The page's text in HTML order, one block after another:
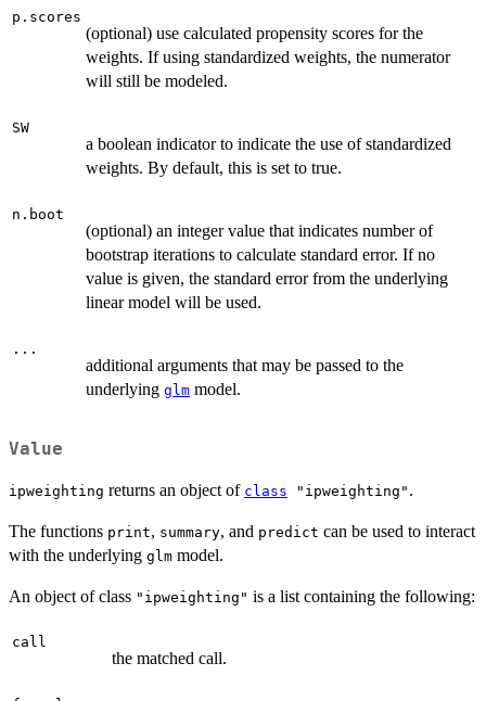
p.scores
(optional) use calculated propensity scores for the
weights. If using standardized weights, the numerator
will still be modeled.
SW
a boolean indicator to indicate the use of standardized
weights. By default, this is set to true.
n.boot
(optional) an integer value that indicates number of
bootstrap iterations to calculate standard error. If no
value is given, the standard error from the underlying
linear model will be used.
...
additional arguments that may be passed to the
underlying glm model.
Value
ipweighting returns an object of class "ipweighting" .
The functions print, summary, and predict can be used to interact
with the underlying glm model.
An object of class "ipweighting" is a list containing the following:
call
the matched call.